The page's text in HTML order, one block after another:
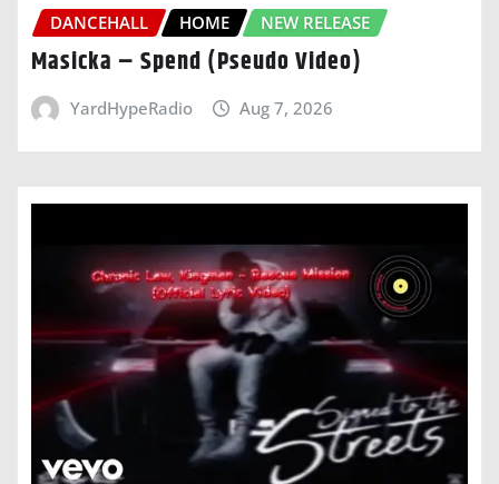
DANCEHALL HOME NEW RELEASE
Masicka – Spend (Pseudo Video)
YardHypeRadio Aug 7, 2026